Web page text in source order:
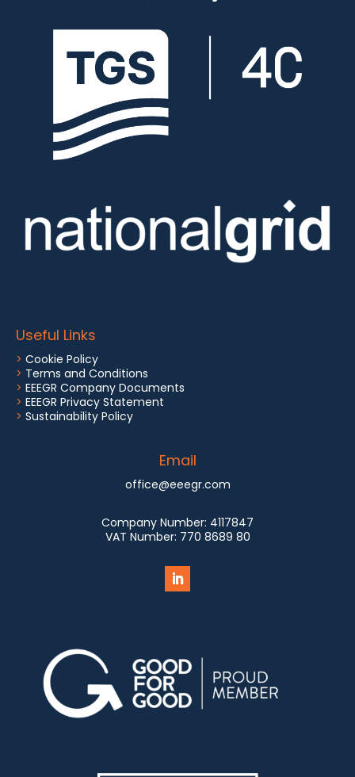
Useful Links
> Cookie Policy
> Terms and Conditions
> EEEGR Company Documents
> EEEGR Privacy Statement
> Sustainability Policy
Email
office@eeegr.com
Company Number: 4117847
VAT Number: 770 8689 80